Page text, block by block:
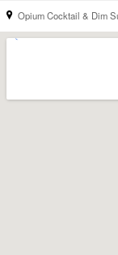
location Opium Cocktail & Dim